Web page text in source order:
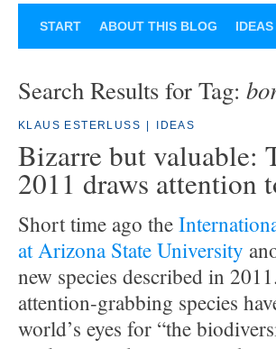
START ABOUT THIS BLOG IDEAS
Search Results for Tag:
KLAUS ESTERLUSS IDEAS
Bizarre but valuable:
2011 draws attention
Short time ago the
at Arizona State University
new species described in
attention-grabbing species
world’s eyes for “the